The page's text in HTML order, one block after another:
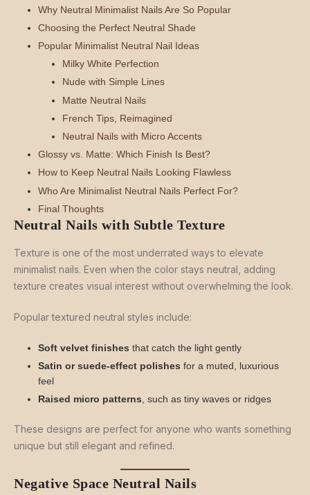
Why Neutral Minimalist Nails Are So Popular
Choosing the Perfect Neutral Shade
Popular Minimalist Neutral Nail Ideas
Milky White Perfection
Nude with Simple Lines
Matte Neutral Nails
French Tips, Reimagined
Neutral Nails with Micro Accents
Glossy vs. Matte: Which Finish Is Best?
How to Keep Neutral Nails Looking Flawless
Who Are Minimalist Neutral Nails Perfect For?
Final Thoughts
Neutral Nails with Subtle Texture
Texture is one of the most underrated ways to elevate
minimalist nails. Even when the color stays neutral, adding
texture creates visual interest without overwhelming the look.
Popular textured neutral styles include:
Soft velvet finishes that catch the light gently
Satin or suede-effect polishes for a muted, luxurious
feel
Raised micro patterns , such as tiny waves or ridges
These designs are perfect for anyone who wants something
unique but still elegant and refined.
Negative Space Neutral Nails